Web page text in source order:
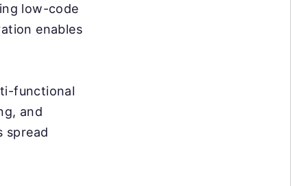
low-code
enables
functional
and
spread